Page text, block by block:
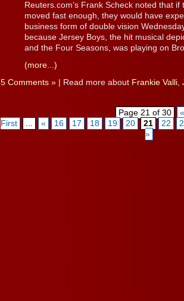
Reuters.com’s Frank Scheck noted that
moved fast enough, they would have
business form of double vision
because Jersey Boys, the hit musical
and the Four Seasons, was playing on
(more...)
5 Comments » | Read more about Frankie Valli,
Page 21 of 30
«
First
... « 16 17 18 19 20 21 22
»